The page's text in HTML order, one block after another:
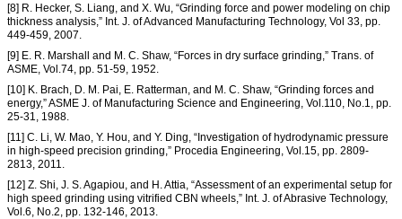
[8] R. Hecker, S. Liang, and X. Wu, “Grinding force and power modeling on chip
thickness analysis,” Int. J. of Advanced Manufacturing Technology, Vol 33, pp.
449-459, 2007.
[9] E. R. Marshall and M. C. Shaw, “Forces in dry surface grinding,” Trans. of
ASME, Vol.74, pp. 51-59, 1952.
[10] K. Brach, D. M. Pai, E. Ratterman, and M. C. Shaw, “Grinding forces and
energy,” ASME J. of Manufacturing Science and Engineering, Vol.110, No.1, pp.
25-31, 1988.
[11] C. Li, W. Mao, Y. Hou, and Y. Ding, “Investigation of hydrodynamic pressure
in high-speed precision grinding,” Procedia Engineering, Vol.15, pp. 2809-
2813, 2011.
[12] Z. Shi, J. S. Agapiou, and H. Attia, “Assessment of an experimental setup for
high speed grinding using vitrified CBN wheels,” Int. J. of Abrasive Technology,
Vol.6, No.2, pp. 132-146, 2013.